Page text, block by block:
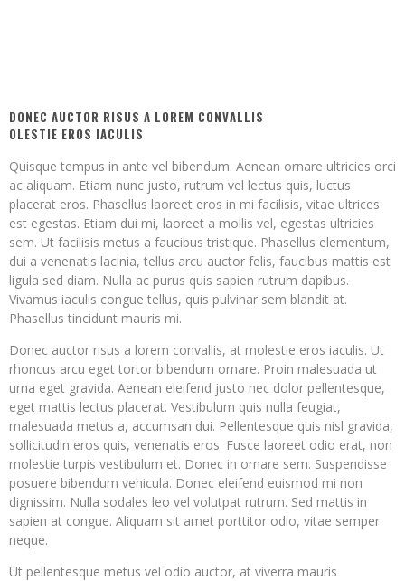
DONEC AUCTOR RISUS A LOREM CONVALLIS
OLESTIE EROS IACULIS
Quisque tempus in ante vel bibendum. Aenean ornare ultricies orci
ac aliquam. Etiam nunc justo, rutrum vel lectus quis, luctus
placerat eros. Phasellus laoreet eros in mi facilisis, vitae ultrices
est egestas. Etiam dui mi, laoreet a mollis vel, egestas ultricies
sem. Ut facilisis metus a faucibus tristique. Phasellus elementum,
dui a venenatis lacinia, tellus arcu auctor felis, faucibus mattis est
ligula sed diam. Nulla ac purus quis sapien rutrum dapibus.
Vivamus iaculis congue tellus, quis pulvinar sem blandit at.
Phasellus tincidunt mauris mi.
Donec auctor risus a lorem convallis, at molestie eros iaculis. Ut
rhoncus arcu eget tortor bibendum ornare. Proin malesuada ut
urna eget gravida. Aenean eleifend justo nec dolor pellentesque,
eget mattis lectus placerat. Vestibulum quis nulla feugiat,
malesuada metus a, accumsan dui. Pellentesque quis nisl gravida,
sollicitudin eros quis, venenatis eros. Fusce laoreet odio erat, non
molestie turpis vestibulum et. Donec in ornare sem. Suspendisse
posuere bibendum vehicula. Donec eleifend euismod mi non
dignissim. Nulla sodales leo vel volutpat rutrum. Sed mattis in
sapien at congue. Aliquam sit amet porttitor odio, vitae semper
neque.
Ut pellentesque metus vel odio auctor, at viverra mauris